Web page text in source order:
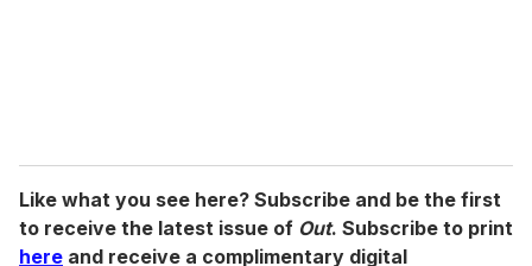
Like what you see here? Subscribe and be the first
to receive the latest issue of Out. Subscribe to print
here and receive a complimentary digital